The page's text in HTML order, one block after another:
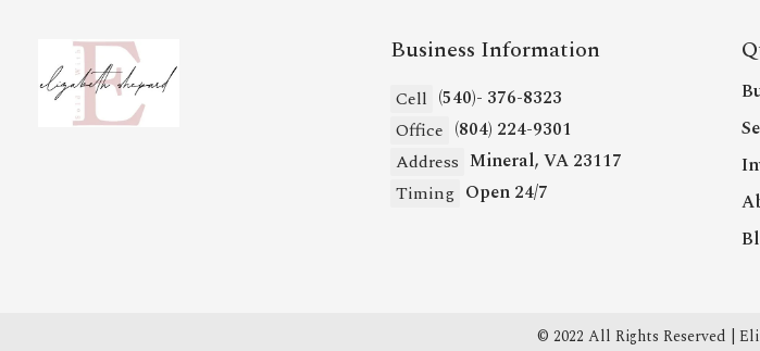
Business Information
Cell (540)- 376-8323
Office (804) 224-9301
Address Mineral, VA 23117
Timing Open 24/7
© 2022 All Rights Reserved |